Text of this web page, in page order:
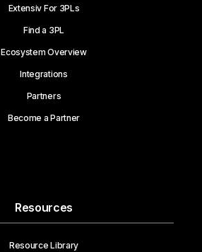
Extensiv For 3PLs
Find a 3PL
Ecosystem Overview
Integrations
Partners
Become a Partner
Resources
Resource Library